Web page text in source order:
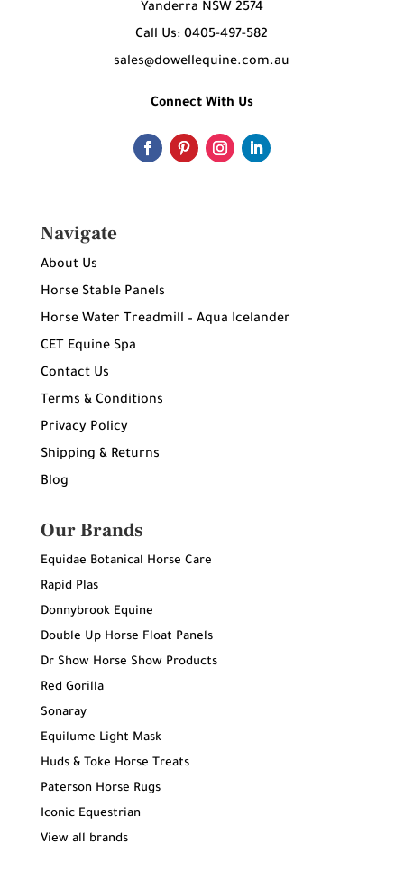
Yanderra NSW 2574
Call Us: 0405-497-582
sales@dowellequine.com.au
Connect With Us
Navigate
About Us
Horse Stable Panels
Horse Water Treadmill – Aqua Icelander
CET Equine Spa
Contact Us
Terms & Conditions
Privacy Policy
Shipping & Returns
Blog
Our Brands
Equidae Botanical Horse Care
Rapid Plas
Donnybrook Equine
Double Up Horse Float Panels
Dr Show Horse Show Products
Red Gorilla
Sonaray
Equilume Light Mask
Huds & Toke Horse Treats
Paterson Horse Rugs
Iconic Equestrian
View all brands